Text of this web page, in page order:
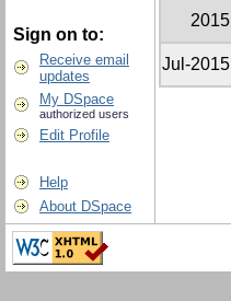
Sign on to:
Receive email
updates
My DSpace
authorized users
Edit Profile
Help
About DSpace
2015
Jul-2015